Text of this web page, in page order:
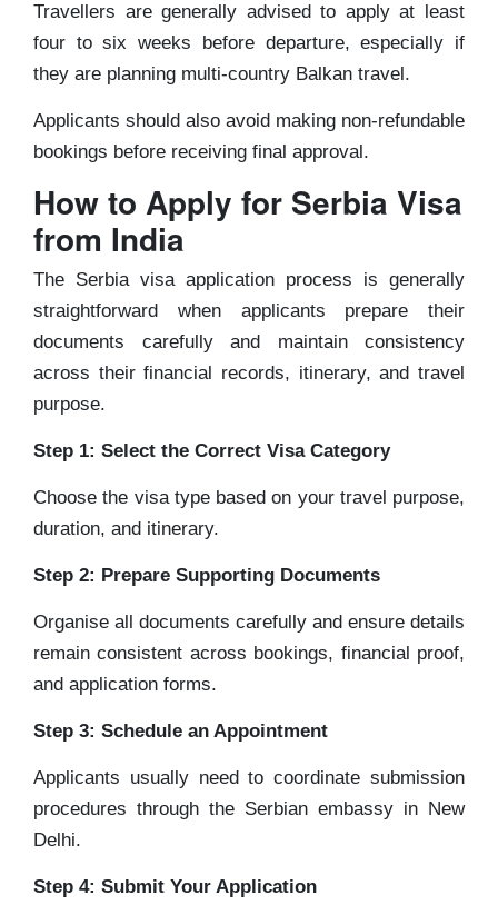
Travellers are generally advised to apply at least
four to six weeks before departure, especially if
they are planning multi-country Balkan travel.
Applicants should also avoid making non-refundable
bookings before receiving final approval.
How to Apply for Serbia Visa
from India
The Serbia visa application process is generally
straightforward when applicants prepare their
documents carefully and maintain consistency
across their financial records, itinerary, and travel
purpose.
Step 1: Select the Correct Visa Category
Choose the visa type based on your travel purpose,
duration, and itinerary.
Step 2: Prepare Supporting Documents
Organise all documents carefully and ensure details
remain consistent across bookings, financial proof,
and application forms.
Step 3: Schedule an Appointment
Applicants usually need to coordinate submission
procedures through the Serbian embassy in New
Delhi.
Step 4: Submit Your Application